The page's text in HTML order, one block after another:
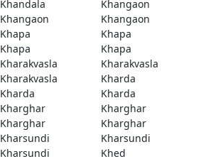
Khandala
Khangaon
Khangaon
Khangaon
Khapa
Khapa
Khapa
Khapa
Kharakvasla
Kharakvasla
Kharakvasla
Kharda
Kharda
Kharda
Kharghar
Kharghar
Kharghar
Kharghar
Kharsundi
Kharsundi
Kharsundi
Khed